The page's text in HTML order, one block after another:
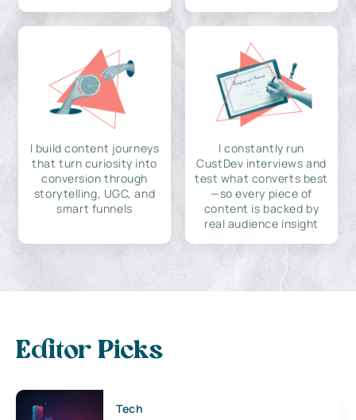
I build content journeys
that turn curiosity into
conversion through
storytelling, UGC, and
smart funnels
I constantly run
CustDev interviews and
test what converts best
—so every piece of
content is backed by
real audience insight
Editor Picks
Tech